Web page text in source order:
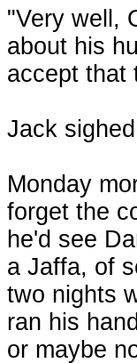
"Very well,
about his
accept that
Jack
Monday
forget the
he'd see
a Jaffa, of
two nights
ran his
or maybe